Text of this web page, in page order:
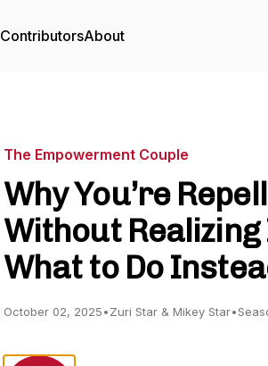
ContributorsAbout
The Empowerment Couple
Why You’re
Without Realizing
What to Do
October 02, 2025•Zuri Star & Mikey Star•